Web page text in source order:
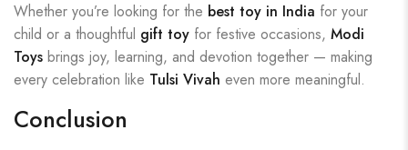
Whether you’re looking for the best toy in India for your
child or a thoughtful gift toy for festive occasions, Modi
Toys brings joy, learning, and devotion together — making
every celebration like Tulsi Vivah even more meaningful.
Conclusion